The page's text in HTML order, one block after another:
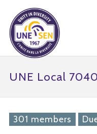
UNE Local
301 members